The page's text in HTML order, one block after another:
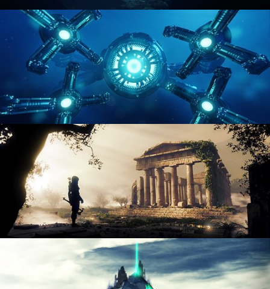
ENVIRONMENT LIGHTING
HARD SURFACE MODELING 4
DIGITAL ENVIRONMENTS